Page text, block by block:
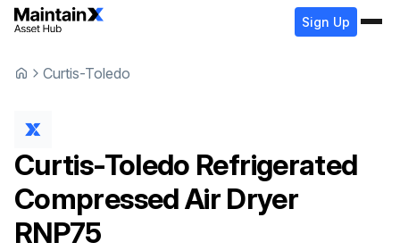
Sign Up
Curtis-Toledo
Curtis-Toledo Refrigerated
Compressed Air Dryer
RNP75